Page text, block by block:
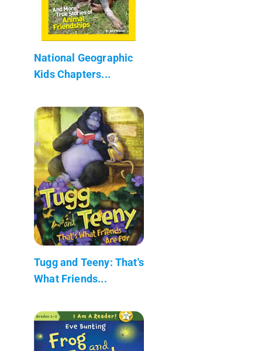
National Geographic
Kids Chapters...
Tugg and Teeny: That's
What Friends...